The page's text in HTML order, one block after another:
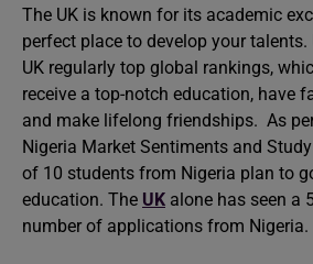
The UK is known for its academic
perfect place to develop your
UK regularly top global rankings,
receive a top-notch education, have
and make lifelong friendships. As
Nigeria Market Sentiments and
of 10 students from Nigeria plan to
education. The UK alone has seen a
number of applications from Nigeria.